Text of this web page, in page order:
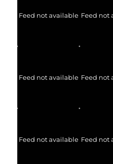
Feed not available Feed not
Feed not available Feed not
Feed not available Feed not